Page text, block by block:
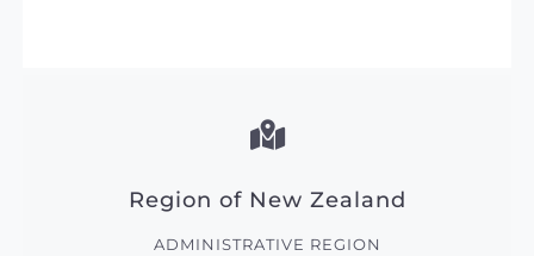
Region of New Zealand
ADMINISTRATIVE REGION